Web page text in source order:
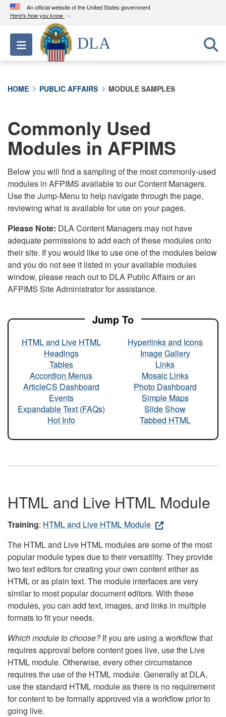
An official website of the United States government
Here's how you know
Official websites use .mil
A.milwebsite belongs to an official U.S.
Department of Defense organization in the United
connected to the .mil website. Share sensitive
information only on official, secure websites.
Toggle navigation
DLA
HOME PUBLIC AFFAIRS MODULE SAMPLES
Commonly Used
Modules in AFPIMS
Below you will find a sampling of the most commonly-used
modules in AFPIMS available to our Content Managers.
Use the Jump-Menu to help navigate through the page,
reviewing what is available for use on your pages.
Please Note: DLA Content Managers may not have
adequate permissions to add each of these modules onto
their site. If you would like to use one of the modules below
and you do not see it listed in your available modules
window, please reach out to DLA Public Affairs or an
AFPIMS Site Administrator for assistance.
Jump To
HTML and Live HTML
Headings
Tables
Accordion Menus
ArticleCS Dashboard
Events
Expandable Text (FAQs)
Hot Info
Hyperlinks and Icons
Image Gallery
Links
Mosaic Links
Photo Dashboard
Simple Maps
Slide Show
Tabbed HTML
HTML and Live HTML Module
Training: HTML and Live HTML Module
The HTML and Live HTML modules are some of the most
popular module types due to their versatility. They provide
two text editors for creating your own content either as
HTML or as plain text. The module interfaces are very
similar to most popular document editors. With these
modules, you can add text, images, and links in multiple
formats to fit your needs.
Which module to choose?If you are using a workflow that
requires approval before content goes live, use the Live
HTML module. Otherwise, every other circumstance
requires the use of the HTML module. Generally at DLA,
use the standard HTML module as there is no requirement
for content to be formally approved via a workflow prior to
going live.